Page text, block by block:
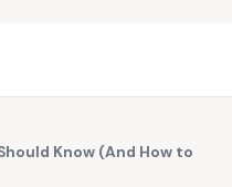
Know (And How to